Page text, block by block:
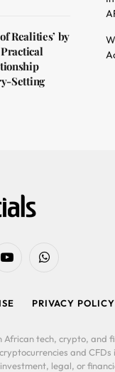
Realities’ by
Setting
YouTubeWhatsApp
PRIVACY POLICY
tech, crypto, and
and
legal, or